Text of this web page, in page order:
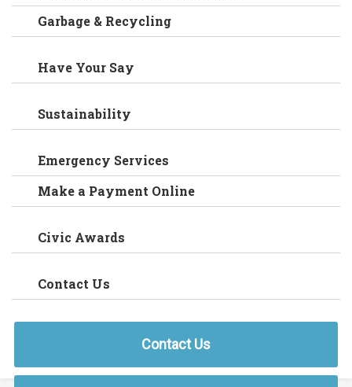
Garbage & Recycling
Have Your Say
Sustainability
Emergency Services
Make a Payment Online
Civic Awards
Contact Us
Contact Us